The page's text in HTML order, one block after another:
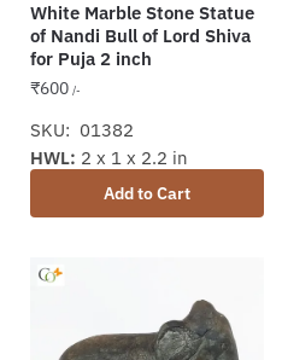
White Marble Stone Statue
of Nandi Bull of Lord Shiva
for Puja 2 inch
₹600 /-
SKU: 01382
Add to Cart
HWL: 2 x 1 x 2.2 in